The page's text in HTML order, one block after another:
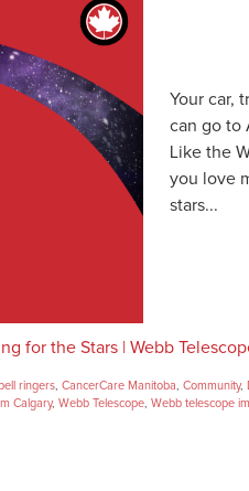
Your car,
can go to
Like the
you love
stars...
for the Stars | Webb
ringers CancerCare Manitoba Community,
Calgary, Webb Telescope Webb telescope